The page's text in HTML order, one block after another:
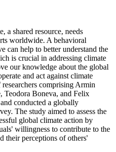
a shared resource, needs
worldwide. A behavioral
can help to better understand the
is crucial in addressing climate
our knowledge about the global
and act against climate
researchers comprising Armin
Teodora Boneva, and Felix
conducted a globally
The study aimed to assess the
global climate action by
willingness to contribute to the
their perceptions of others'